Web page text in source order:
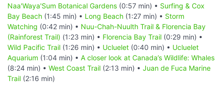
Naa'Waya'Sum Botanical Gardens (0:57 min) • Surfing & Cox
Bay Beach (1:45 min) • Long Beach (1:27 min) • Storm
Watching (0:42 min) • Nuu-Chah-Nuulth Trail & Florencia Bay
(Rainforest Trail) (1:23 min) • Florencia Bay Trail (0:29 min) •
Wild Pacific Trail (1:26 min) • Ucluelet (0:40 min) • Ucluelet
Aquarium (1:04 min) • A closer look at Canada’s Wildlife: Whales
(8:24 min) • West Coast Trail (2:13 min) • Juan de Fuca Marine
Trail (2:16 min)